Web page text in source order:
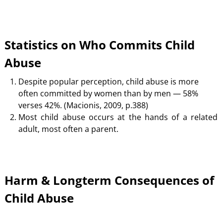
Statistics on Who Commits Child
Abuse
Despite popular perception, child abuse is more
often committed by women than by men — 58%
verses 42%. (Macionis, 2009, p.388)
Most child abuse occurs at the hands of a related
adult, most often a parent.
Harm & Longterm Consequences of
Child Abuse